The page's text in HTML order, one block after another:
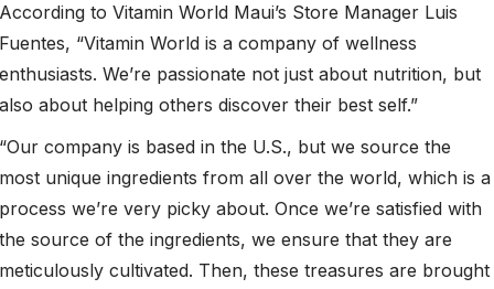
to Vitamin World Maui’s Store Manager Luis
“Vitamin World is a company of wellness
We’re passionate not just about nutrition, but
about helping others discover their best self.”
company is based in the U.S., but we source the
unique ingredients from all over the world, which is a
we’re very picky about. Once we’re satisfied with
source of the ingredients, we ensure that they are
cultivated. Then, these treasures are brought